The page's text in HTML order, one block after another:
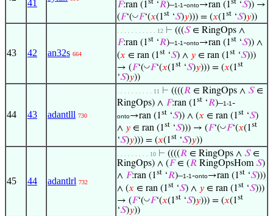
41 𝐹:ran (1 ‘𝑅)–1-1-onto→ran (1 ‘𝑆)) →
(𝐹‘(◡𝐹‘(𝑥(1st ‘𝑆)𝑦))) = (𝑥(1st ‘𝑆)𝑦))
43 42 an32s 664
. . . . . . . . . . . 12 ⊢ (((𝑆∈ RingOps ∧
𝐹:ran (1st ‘𝑅)–1-1-onto→ran (1st ‘𝑆)) ∧
(𝑥 ∈ ran (1st ‘𝑆) ∧ 𝑦 ∈ ran (1st ‘𝑆)))
→ (𝐹‘(◡𝐹‘(𝑥(1st ‘𝑆)𝑦))) = (𝑥(1st
‘𝑆)𝑦))
44 43 adantlll 730
. . . . . . . . . . 11 ⊢ ((((𝑅 ∈ RingOps ∧ 𝑆∈
RingOps) ∧ 𝐹:ran (1st ‘𝑅)–1-1-
onto→ran (1st ‘𝑆)) ∧ (𝑥 ∈ ran (1st ‘𝑆)
∧ 𝑦 ∈ ran (1st ‘𝑆))) → (𝐹‘(◡𝐹‘(𝑥(1st
‘𝑆)𝑦))) = (𝑥(1st ‘𝑆)𝑦))
45 44 adantlrl 732
. . . . . . . . . 10 ⊢ ((((𝑅 ∈ RingOps ∧ 𝑆∈
RingOps) ∧ (𝐹∈ (𝑅 RingOpsHom 𝑆)
∧ 𝐹:ran (1st ‘𝑅)–1-1-onto→ran (1st ‘𝑆)))
∧ (𝑥 ∈ ran (1st ‘𝑆) ∧ 𝑦 ∈ ran (1st ‘𝑆)))
→ (𝐹‘(◡𝐹‘(𝑥(1st ‘𝑆)𝑦))) = (𝑥(1st
‘𝑆)𝑦))